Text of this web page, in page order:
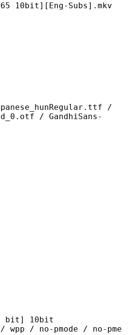
Subs].mkv
/
/ GandhiSans-
10bit
no-pmode / no-pme